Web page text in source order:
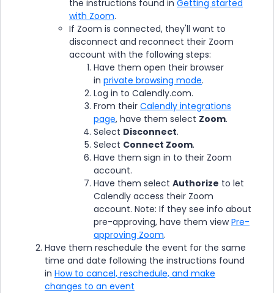
the instructions found in Getting started
with Zoom.
If Zoom is connected, they'll want to
disconnect and reconnect their Zoom
account with the following steps:
Have them open their browser
in private browsing mode.
Log in to Calendly.com.
From their Calendly integrations
page, have them select Zoom.
Select Disconnect.
Select Connect Zoom.
Have them sign in to their Zoom
account.
Have them select Authorize to let
Calendly access their Zoom
account. Note: If they see info about
pre-approving, have them viewPre-
approving Zoom.
Have them reschedule the event for the same
time and date following the instructions found
in How to cancel, reschedule, and make
changes to an event